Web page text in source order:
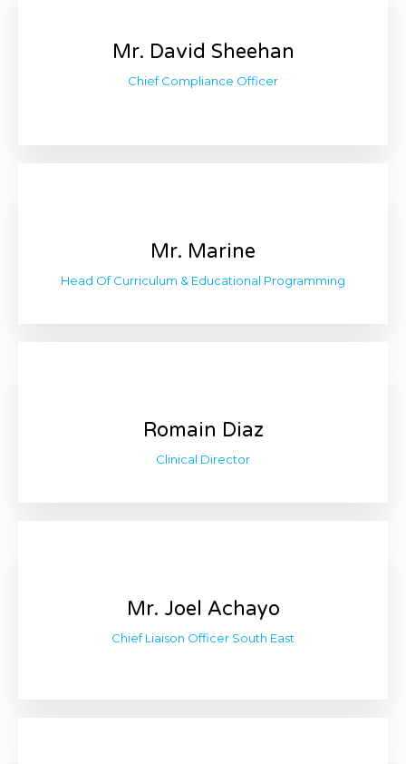
Mr. David Sheehan
Chief Compliance Officer
Mr. Marine
Head Of Curriculum & Educational Programming
Romain Diaz
Clinical Director
Mr. Joel Achayo
Chief Liaison Officer South East